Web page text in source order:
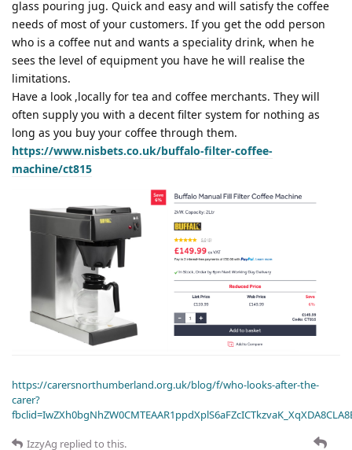
glass pouring jug. Quick and easy and will satisfy the coffee
needs of most of your customers. If you get the odd person
who is a coffee nut and wants a speciality drink, when he
sees the level of equipment you have he will realise the
limitations.
Have a look ,locally for tea and coffee merchants. They will
often supply you with a decent filter system for nothing as
long as you buy your coffee through them.
https://www.nisbets.co.uk/buffalo-filter-coffee-
machine/ct815
https://carersnorthumberland.org.uk/blog/f/who-looks-after-the-
carer?
IzzyAg replied to this.